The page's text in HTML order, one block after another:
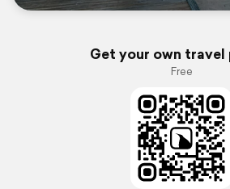
Get your own
Free